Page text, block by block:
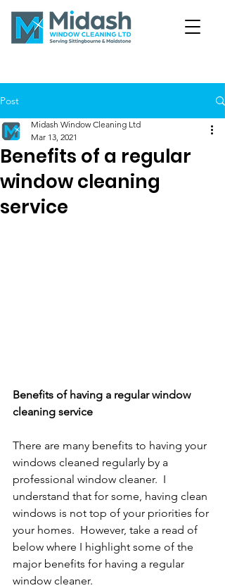
Post
Benefits of a regular
window cleaning
service
Midash Window Cleaning Ltd
Mar 13, 2021
Benefits of having a regular window
cleaning service
There are many benefits to having your
windows cleaned regularly by a
professional window cleaner.  I
understand that for some, having clean
windows is not top of your priorities for
your homes.  However, take a read of
below where I highlight some of the
major benefits for having a regular
window cleaner.